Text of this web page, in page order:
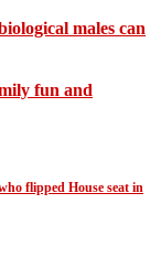
males can
fun and
flipped House seat in